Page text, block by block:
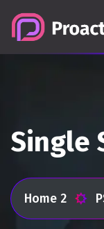
Single
Home 2